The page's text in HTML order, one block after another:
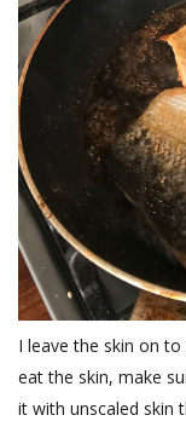
I leave the skin on
eat the skin, make
it with unscaled skin